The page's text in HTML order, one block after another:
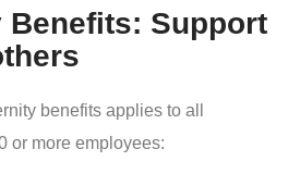
Benefits: Support
benefits applies to all
or more employees: